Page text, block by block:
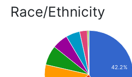
Race/Ethnicity
42.2%